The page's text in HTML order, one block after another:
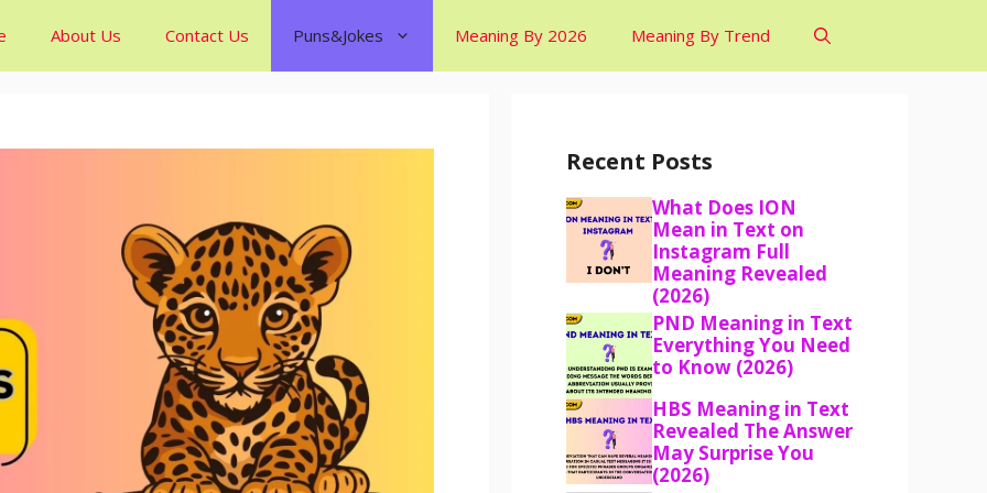
About Us Contact Us Puns&Jokes Meaning By 2026 Meaning By Trend
Recent Posts
What Does ION
Mean in Text on
Instagram Full
Meaning Revealed
(2026)
PND Meaning in Text
Everything You Need
to Know (2026)
HBS Meaning in Text
Revealed The Answer
May Surprise You
(2026)